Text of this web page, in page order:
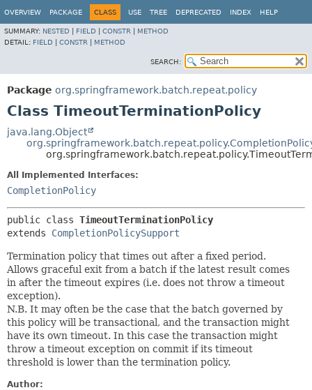
OVERVIEW PACKAGE CLASS USE TREE DEPRECATED INDEX HELP
SUMMARY: NESTED FIELD CONSTR
METHOD
DETAIL: FIELD CONSTR METHOD
SEARCH:
Package org.springframework.batch.repeat.policy
Class TimeoutTerminationPolicy
java.lang.Object
All Implemented Interfaces:
CompletionPolicy
public class TimeoutTerminationPolicy
extends CompletionPolicySupport
Termination policy that times out after a fixed period.
Allows graceful exit from a batch if the latest result comes
in after the timeout expires (i.e. does not throw a timeout
exception).
N.B. It may often be the case that the batch governed by
this policy will be transactional, and the transaction might
have its own timeout. In this case the transaction might
throw a timeout exception on commit if its timeout
threshold is lower than the termination policy.
Author: